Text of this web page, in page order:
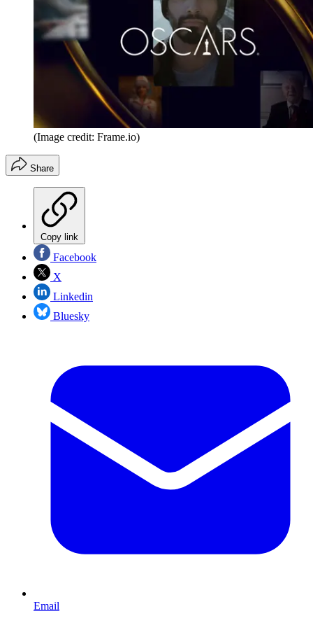
(Image credit: Frame.io)
Share
Copy link
Facebook
X
Linkedin
Bluesky
Email